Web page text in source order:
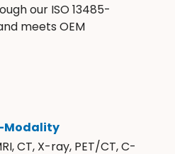
our ISO 13485-
meets OEM
Modality
CT, X-ray, PET/CT, C-